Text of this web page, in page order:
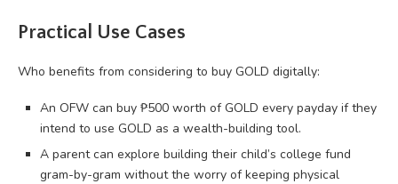
Practical Use Cases
Who benefits from considering to buy GOLD digitally:
An OFW can buy ₱500 worth of GOLD every payday if they
intend to use GOLD as a wealth-building tool.
A parent can explore building their child’s college fund
gram-by-gram without the worry of keeping physical